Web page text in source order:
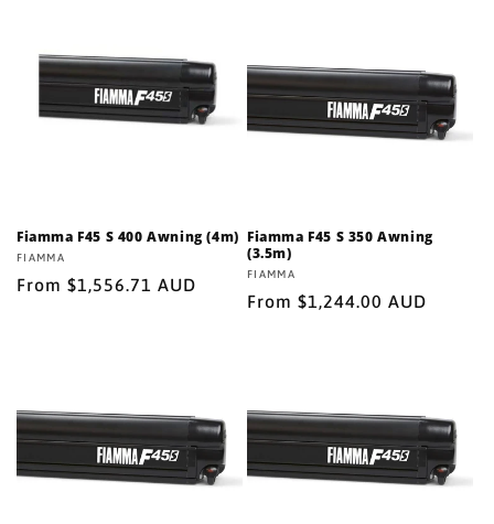
Fiamma F45 S 400 Awning (4m)
Vendor:
FIAMMA
Regular
From $1,556.71 AUD
Fiamma F45 S 350 Awning
(3.5m)
Vendor:
FIAMMA
Regular
From $1,244.00 AUD